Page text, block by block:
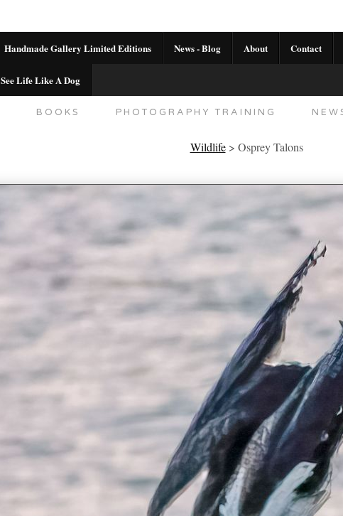
Handmade Gallery Limited Editions News - Blog About Contact
See Life Like A Dog
BOOKS PHOTOGRAPHY TRAINING
Wildlife> Osprey Talons